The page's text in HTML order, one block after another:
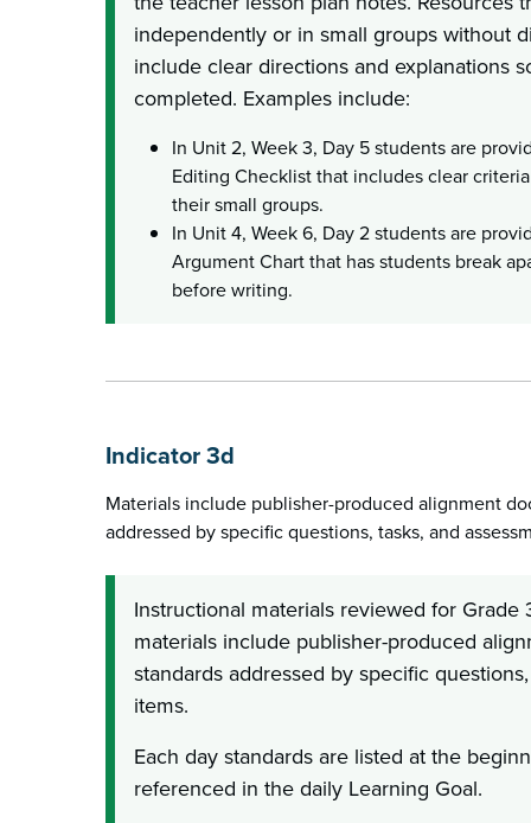
independently or in small groups without
include clear directions and explanations
completed. Examples include:
In Unit 2, Week 3, Day 5 students are
Editing Checklist that includes clear
their small groups.
In Unit 4, Week 6, Day 2 students are
Argument Chart that has students break
before writing.
Indicator 3d
Materials include publisher-produced alignment
addressed by specific questions, tasks, and
Instructional materials reviewed for
materials include publisher-produced
standards addressed by specific
items.
Each day standards are listed at the
referenced in the daily Learning Goal.